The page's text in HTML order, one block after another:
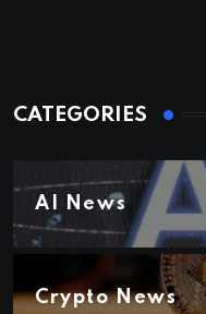
CATEGORIES
AI News
Crypto News